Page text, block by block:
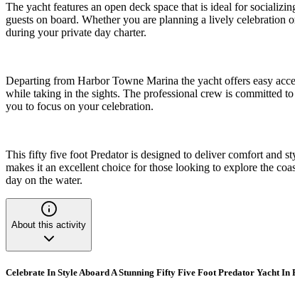
The yacht features an open deck space that is ideal for
guests on board. Whether you are planning a lively celebration
during your private day charter.
Departing from Harbor Towne Marina the yacht offers easy
while taking in the sights. The professional crew is committed
you to focus on your celebration.
This fifty five foot Predator is designed to deliver comfort and
makes it an excellent choice for those looking to explore the
day on the water.
About this activity
Celebrate In Style Aboard A Stunning Fifty Five Foot Predator Yacht